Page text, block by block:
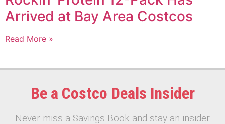
Arrived at Bay Area Costcos
Read More »
Be a Costco Deals Insider
Never miss a Savings Book and stay an insider